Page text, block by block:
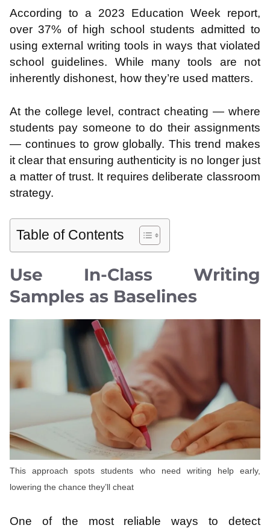
According to a 2023 Education Week report,
over 37% of high school students admitted to
using external writing tools in ways that violated
school guidelines. While many tools are not
inherently dishonest, how they’re used matters.
At the college level, contract cheating — where
students pay someone to do their assignments
— continues to grow globally. This trend makes
it clear that ensuring authenticity is no longer just
a matter of trust. It requires deliberate classroom
strategy.
Table of Contents
Use In-Class Writing
Samples as Baselines
This approach spots students who need writing help early,
lowering the chance they’ll cheat
One of the most reliable ways to detect